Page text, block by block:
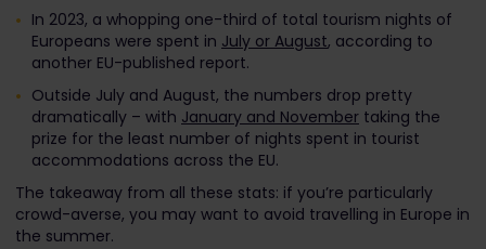
In 2023, a whopping one-third of total tourism nights of
Europeans were spent in July or August, according to
another EU-published report.
Outside July and August, the numbers drop pretty
dramatically – with January and November taking the
prize for the least number of nights spent in tourist
accommodations across the EU.
The takeaway from all these stats: if you’re particularly
crowd-averse, you may want to avoid travelling in Europe in
the summer.